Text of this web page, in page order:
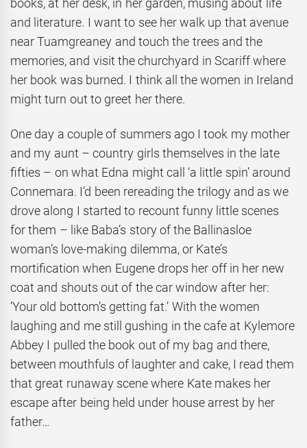
books, at her desk, in her garden, musing about life
and literature. I want to see her walk up that avenue
near Tuamgreaney and touch the trees and the
memories, and visit the churchyard in Scariff where
her book was burned. I think all the women in Ireland
might turn out to greet her there.
One day a couple of summers ago I took my mother
and my aunt – country girls themselves in the late
fifties – on what Edna might call ‘a little spin’ around
Connemara. I’d been rereading the trilogy and as we
drove along I started to recount funny little scenes
for them – like Baba’s story of the Ballinasloe
woman’s love-making dilemma, or Kate’s
mortification when Eugene drops her off in her new
coat and shouts out of the car window after her:
‘Your old bottom’s getting fat.’ With the women
laughing and me still gushing in the cafe at Kylemore
Abbey I pulled the book out of my bag and there,
between mouthfuls of laughter and cake, I read them
that great runaway scene where Kate makes her
escape after being held under house arrest by her
father…